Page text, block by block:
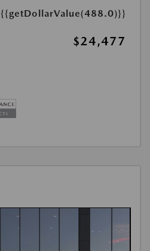
{{getDollarValue(488.0)}}
$24,477